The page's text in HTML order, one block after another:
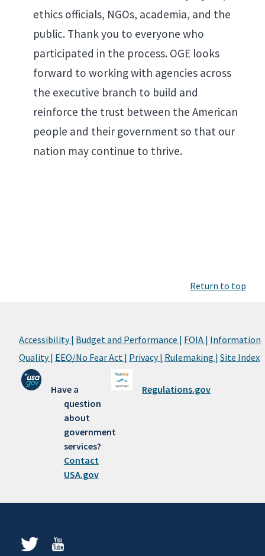
ethics officials, NGOs, academia, and the
public. Thank you to everyone who
participated in the process. OGE looks
forward to working with agencies across
the executive branch to build and
reinforce the trust between the American
people and their government so that our
nation may continue to thrive.
Return to top
Accessibility | Budget and Performance | FOIA | Information
Quality | EEO/No Fear Act | Privacy | Rulemaking | Site Index
Have a
question
about
government
services?
Contact
USA.gov
Regulations.gov